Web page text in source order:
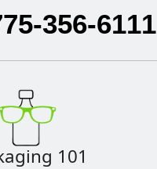
356-6111
101